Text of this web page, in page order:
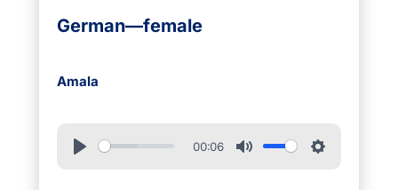
German—female
Amala
00:06